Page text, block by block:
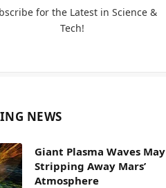
for the Latest in Science &
Tech!
NEWS
Giant Plasma Waves
Stripping Away Mars’
Atmosphere